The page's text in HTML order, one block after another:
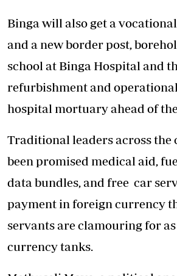
Binga will also get a
and a new border post,
school at Binga Hospital and
refurbishment and
hospital mortuary ahead of
Traditional leaders across the
been promised medical aid,
data bundles, and free car
payment in foreign currency
servants are clamouring for
currency tanks.